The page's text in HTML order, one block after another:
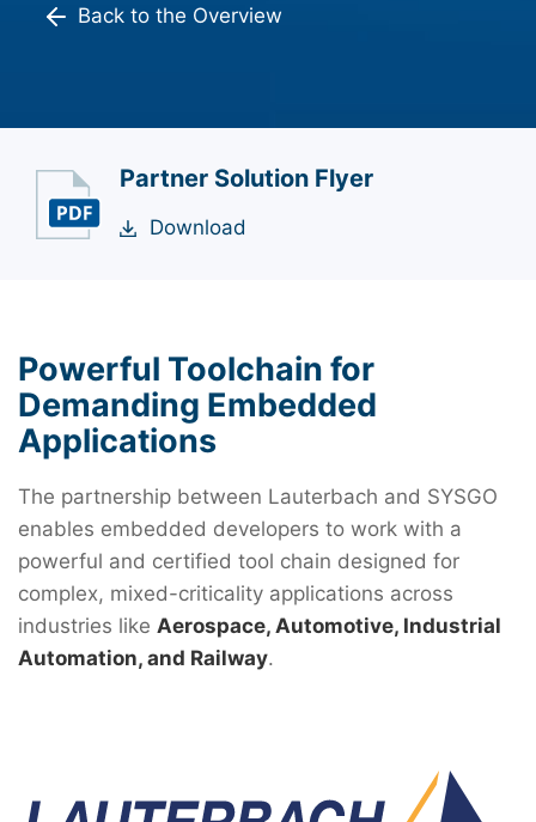
Back to the Overview
Partner Solution Flyer
Download
Powerful Toolchain for
Demanding Embedded
Applications
The partnership between Lauterbach and SYSGO
enables embedded developers to work with a
powerful and certified tool chain designed for
complex, mixed-criticality applications across
industries like Aerospace, Automotive, Industrial
Automation, and Railway.